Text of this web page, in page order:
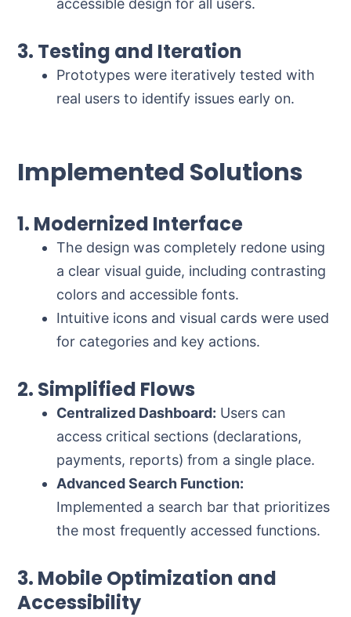
accessible design for all users.
3. Testing and Iteration
Prototypes were iteratively tested with
real users to identify issues early on.
Implemented Solutions
1. Modernized Interface
The design was completely redone using
a clear visual guide, including contrasting
colors and accessible fonts.
Intuitive icons and visual cards were used
for categories and key actions.
2. Simplified Flows
Centralized Dashboard: Users can
access critical sections (declarations,
payments, reports) from a single place.
Advanced Search Function:
Implemented a search bar that prioritizes
the most frequently accessed functions.
3. Mobile Optimization and
Accessibility